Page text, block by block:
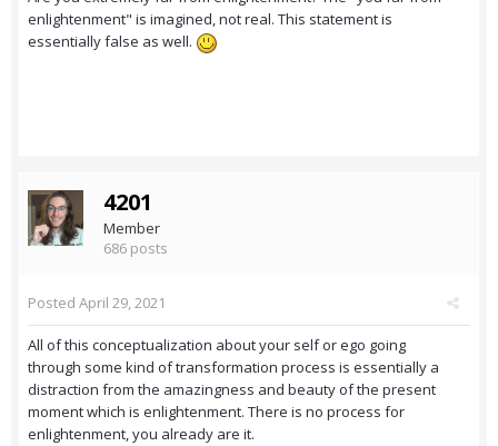
enlightenment" is imagined, not real. This statement is
essentially false as well.
4201
Member
686 posts
Posted April 29, 2021
All of this conceptualization about your self or ego going
through some kind of transformation process is essentially a
distraction from the amazingness and beauty of the present
moment which is enlightenment. There is no process for
enlightenment, you already are it.